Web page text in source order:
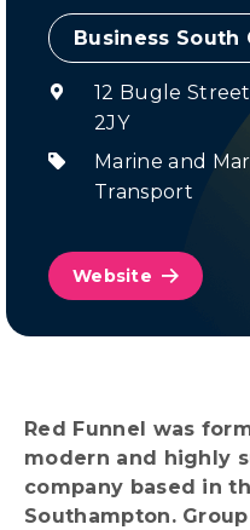
12 Bugle
2JY
Marine and
Transport
Website
Red Funnel was
modern and highly
company based in
Southampton.